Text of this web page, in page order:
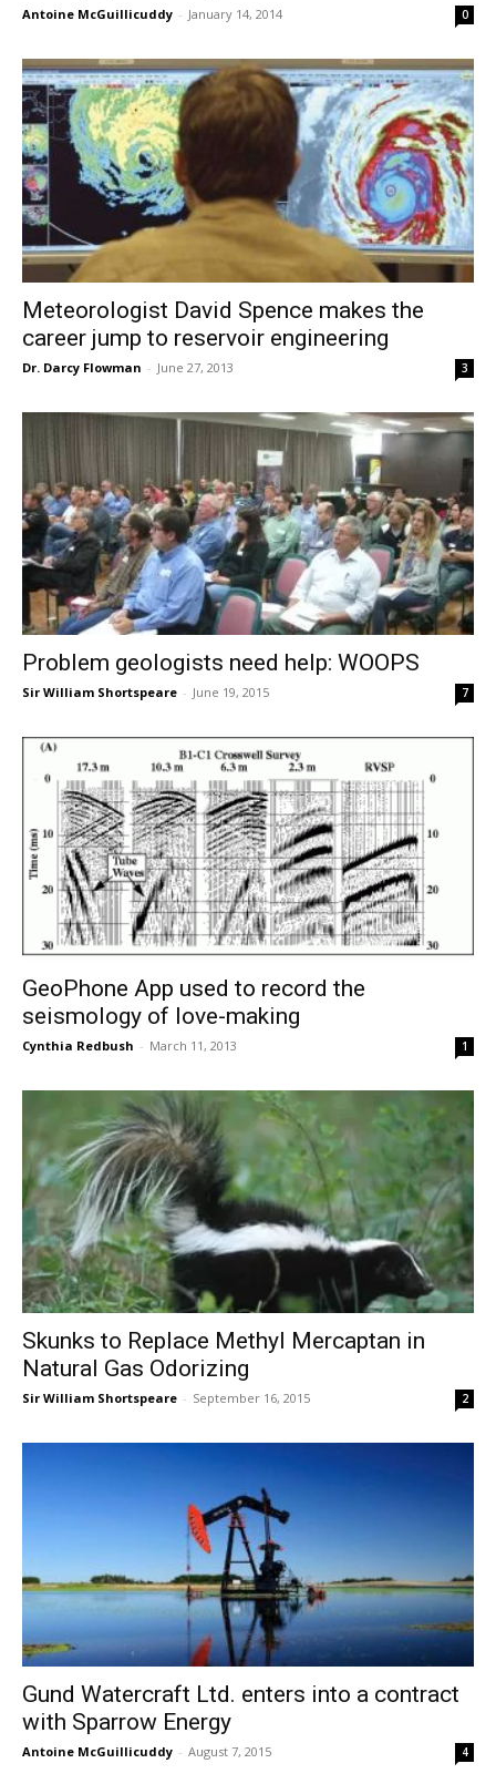
Antoine McGuillicuddy - January 14, 2014 0
Meteorologist David Spence makes the
career jump to reservoir engineering
Dr. Darcy Flowman - June 27, 2013 3
Problem geologists need help: WOOPS
Sir William Shortspeare - June 19, 2015 7
GeoPhone App used to record the
seismology of love-making
Cynthia Redbush - March 11, 2013 1
Skunks to Replace Methyl Mercaptan in
Natural Gas Odorizing
Sir William Shortspeare - September 16, 2015 2
Gund Watercraft Ltd. enters into a contract
with Sparrow Energy
Antoine McGuillicuddy - August 7, 2015 4